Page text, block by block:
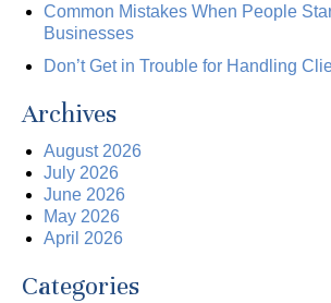
Common Mistakes When People
Businesses
Don’t Get in Trouble for Handling
Archives
August 2026
July 2026
June 2026
May 2026
April 2026
Categories